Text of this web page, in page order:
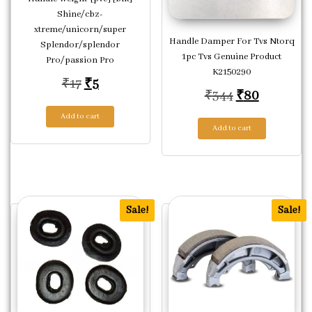
Shine/cbz-
xtreme/unicorn/super
Splendor/splendor
Pro/passion Pro
₹17 Original price was: ₹17.
₹5Current price is: ₹5.
Add to cart
Handle Damper For Tvs Ntorq
1pc Tvs Genuine Product
K2150290
₹344 Original
₹80Current
Add to cart
Sale! Sale!